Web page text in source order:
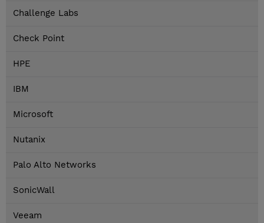
Challenge Labs
Check Point
HPE
IBM
Microsoft
Nutanix
Palo Alto Networks
SonicWall
Veeam